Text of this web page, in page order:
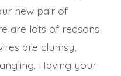
new pair of
are lots of reasons
are clumsy,
Having your